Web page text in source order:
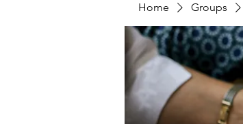
Home Groups